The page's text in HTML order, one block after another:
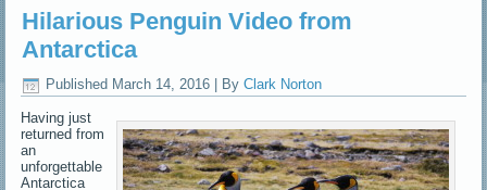
Hilarious Penguin Video from
Antarctica
Published March 14, 2016 By Clark Norton
Having just
returned from
an
unforgettable
Antarctica